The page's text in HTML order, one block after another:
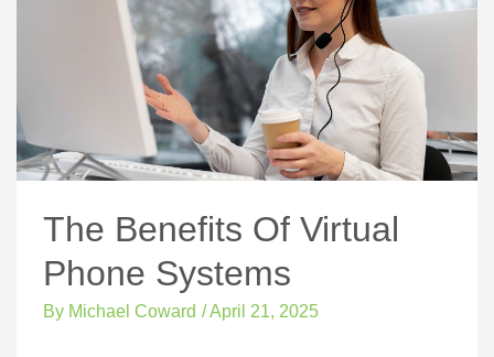
The Benefits Of Virtual
Phone Systems
By Michael Coward /April 21, 2025